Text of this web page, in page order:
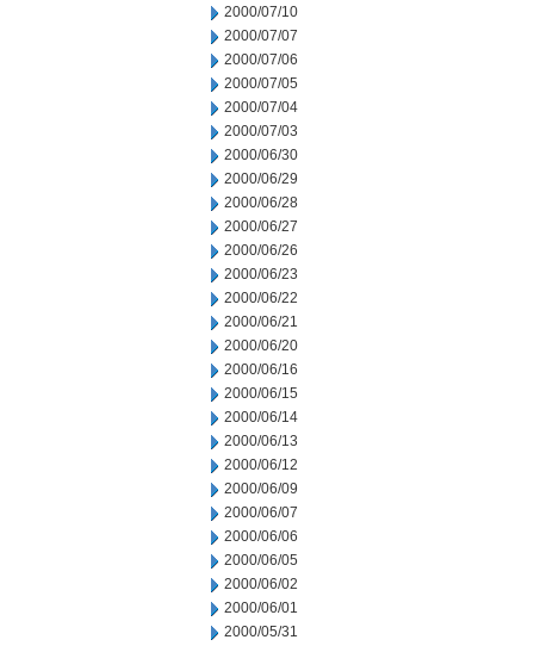
2000/07/10
2000/07/07
2000/07/06
2000/07/05
2000/07/04
2000/07/03
2000/06/30
2000/06/29
2000/06/28
2000/06/27
2000/06/26
2000/06/23
2000/06/22
2000/06/21
2000/06/20
2000/06/16
2000/06/15
2000/06/14
2000/06/13
2000/06/12
2000/06/09
2000/06/07
2000/06/06
2000/06/05
2000/06/02
2000/06/01
2000/05/31